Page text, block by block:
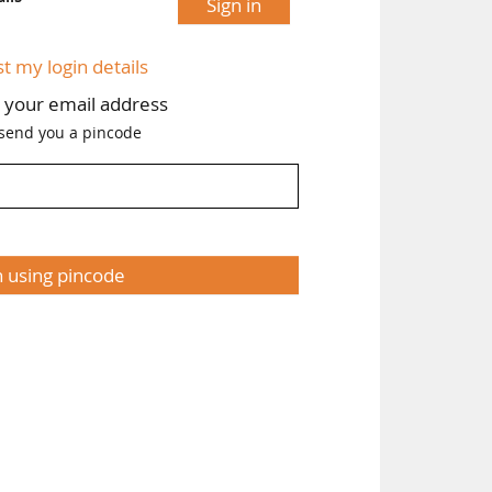
my login details
email address
you a pincode
using pincode